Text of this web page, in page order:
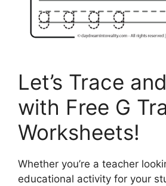
Let’s Trace
with Free G
Worksheets!
Whether you’re a teacher
educational activity for your